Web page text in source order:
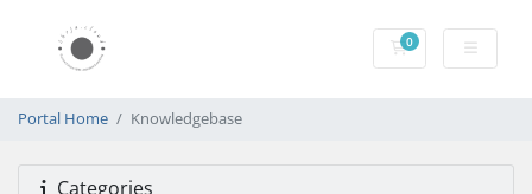
0Shopping Cart
Portal Home Knowledgebase
Categories